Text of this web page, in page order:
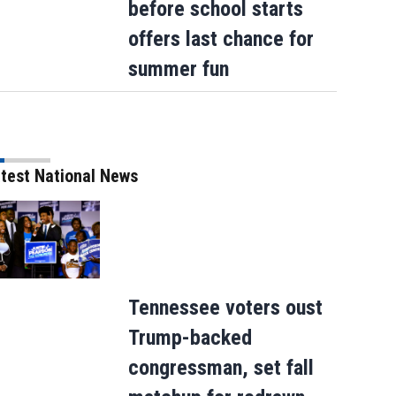
before school starts
offers last chance for
summer fun
National News
Tennessee voters oust
Trump-backed
congressman, set fall